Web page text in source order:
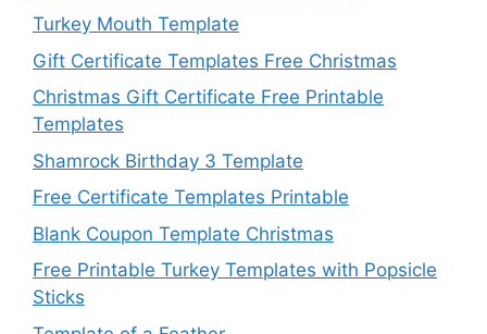
Turkey Mouth Template
Gift Certificate Templates Free Christmas
Christmas Gift Certificate Free Printable
Templates
Shamrock Birthday 3 Template
Free Certificate Templates Printable
Blank Coupon Template Christmas
Free Printable Turkey Templates with Popsicle
Sticks